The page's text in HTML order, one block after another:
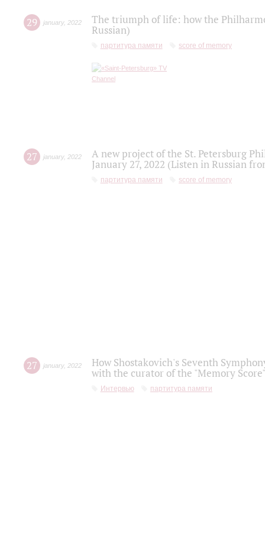
29 january, 2022
The triumph of life: how the
Russian)
партитура памяти score of memory
27 january, 2022
A new project of the St. Petersburg
January 27, 2022 (Listen in Russian
партитура памяти score of memory
27 january, 2022
How Shostakovich's Seventh
with the curator of the "Memory
Интервью партитура памяти